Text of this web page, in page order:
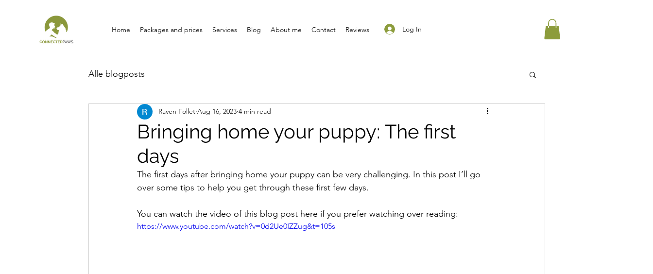
Home Packages and prices Services Blog About me Contact Reviews Log In
Alle blogposts
Bringing home your puppy: The first
days
Raven Follet Aug 16, 2023 4 min read
The first days after bringing home your puppy can be very challenging. In this post I’ll go
over some tips to help you get through these first few days.
You can watch the video of this blog post here if you prefer watching over reading:
https://www.youtube.com/watch?v=0d2Ue0IZZug&t=105s